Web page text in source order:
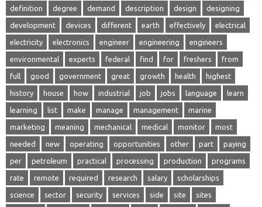
definition degree demand description design designing
development devices different earth effectively electrical
electricity electronics engineer engineering engineers
environmental experts federal find for freshers from
full good government great growth health highest
history house how industrial job jobs language learn
learning list make manage management marine
marketing meaning mechanical medical monitor most
needed new operating opportunities other part paying
per petroleum practical processing production programs
rate remote required research salary scholarships
science sector security services side site sites